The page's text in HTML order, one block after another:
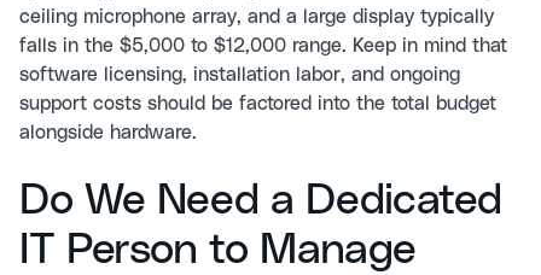
ceiling microphone array, and a large display typically
falls in the $5,000 to $12,000 range. Keep in mind that
software licensing, installation labor, and ongoing
support costs should be factored into the total budget
alongside hardware.
Do We Need a Dedicated
IT Person to Manage